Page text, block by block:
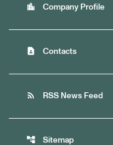
location_city Company Profile
contact_page Contacts
rss_feed RSS News Feed
account_tree Sitemap